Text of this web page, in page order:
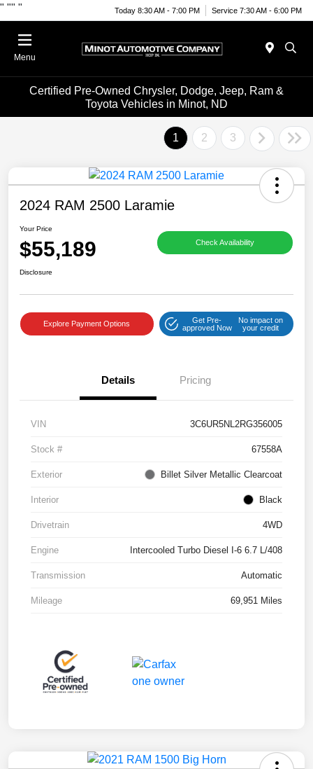
" "" " Today 8:30 AM - 7:00 PM Service 7:30 AM - 6:00 PM
Menu
Certified Pre-Owned Chrysler, Dodge, Jeep, Ram &
Toyota Vehicles in Minot, ND
1 2 3
2024 RAM 2500 Laramie
Your Price
$55,189 Check Availability
Disclosure
Explore Payment Options
Get Pre-
approved Now
No impact on
your credit
Details Pricing
VIN 3C6UR5NL2RG356005
Stock # 67558A
Exterior Billet Silver Metallic Clearcoat
Interior Black
Drivetrain 4WD
Engine Intercooled Turbo Diesel I-6 6.7 L/408
Transmission Automatic
Mileage 69,951 Miles